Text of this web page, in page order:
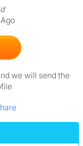
we will send the